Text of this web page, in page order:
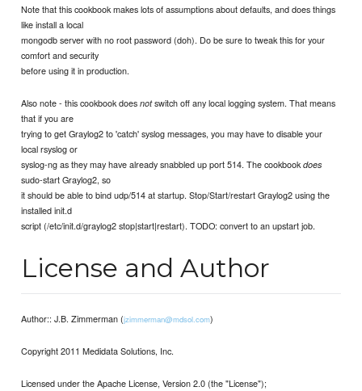
Note that this cookbook makes lots of assumptions about defaults, and does things
like install a local
mongodb server with no root password (doh). Do be sure to tweak this for your
comfort and security
before using it in production.
Also note - this cookbook doesnotswitch off any local logging system. That means
that if you are
trying to get Graylog2 to 'catch' syslog messages, you may have to disable your
local rsyslog or
syslog-ng as they may have already snabbled up port 514. The cookbookdoes
sudo-start Graylog2, so
it should be able to bind udp/514 at startup. Stop/Start/restart Graylog2 using the
installed init.d
script (/etc/init.d/graylog2 stop|start|restart). TODO: convert to an upstart job.
License and Author
Author:: J.B. Zimmerman (jzimmerman@mdsol.com)
Copyright 2011 Medidata Solutions, Inc.
Licensed under the Apache License, Version 2.0 (the "License");